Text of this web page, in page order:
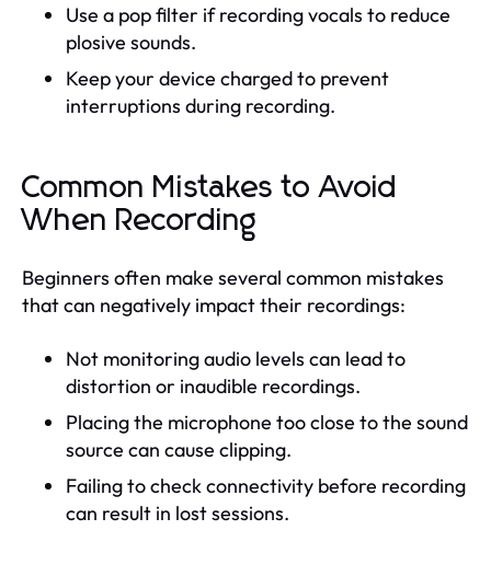
Use a pop filter if recording vocals to reduce
plosive sounds.
Keep your device charged to prevent
interruptions during recording.
Common Mistakes to Avoid
When Recording
Beginners often make several common mistakes
that can negatively impact their recordings:
Not monitoring audio levels can lead to
distortion or inaudible recordings.
Placing the microphone too close to the sound
source can cause clipping.
Failing to check connectivity before recording
can result in lost sessions.